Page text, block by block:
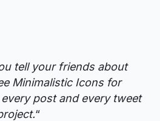
tell your friends about
Minimalistic Icons for
post and every tweet
“